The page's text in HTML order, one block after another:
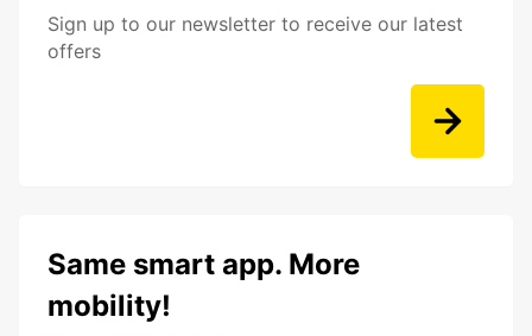
Sign up to our newsletter to receive our latest
offers
Same smart app. More
mobility!